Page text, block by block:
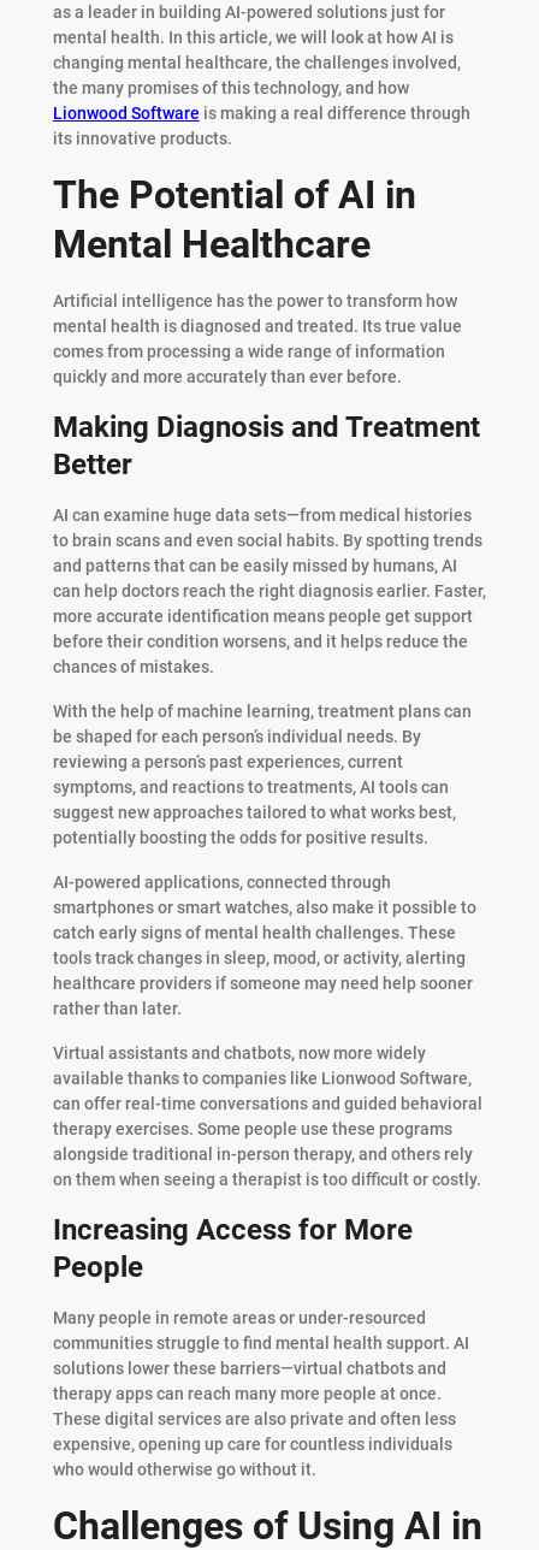
as a leader in building AI-powered solutions just for
mental health. In this article, we will look at how AI is
changing mental healthcare, the challenges involved,
the many promises of this technology, and how
Lionwood Software is making a real difference through
its innovative products.
The Potential of AI in
Mental Healthcare
Artificial intelligence has the power to transform how
mental health is diagnosed and treated. Its true value
comes from processing a wide range of information
quickly and more accurately than ever before.
Making Diagnosis and Treatment
Better
AI can examine huge data sets—from medical histories
to brain scans and even social habits. By spotting trends
and patterns that can be easily missed by humans, AI
can help doctors reach the right diagnosis earlier. Faster,
more accurate identification means people get support
before their condition worsens, and it helps reduce the
chances of mistakes.
With the help of machine learning, treatment plans can
be shaped for each person’s individual needs. By
reviewing a person’s past experiences, current
symptoms, and reactions to treatments, AI tools can
suggest new approaches tailored to what works best,
potentially boosting the odds for positive results.
AI-powered applications, connected through
smartphones or smart watches, also make it possible to
catch early signs of mental health challenges. These
tools track changes in sleep, mood, or activity, alerting
healthcare providers if someone may need help sooner
rather than later.
Virtual assistants and chatbots, now more widely
available thanks to companies like Lionwood Software,
can offer real-time conversations and guided behavioral
therapy exercises. Some people use these programs
alongside traditional in-person therapy, and others rely
on them when seeing a therapist is too difficult or costly.
Increasing Access for More
People
Many people in remote areas or under-resourced
communities struggle to find mental health support. AI
solutions lower these barriers—virtual chatbots and
therapy apps can reach many more people at once.
These digital services are also private and often less
expensive, opening up care for countless individuals
who would otherwise go without it.
Challenges of Using AI in